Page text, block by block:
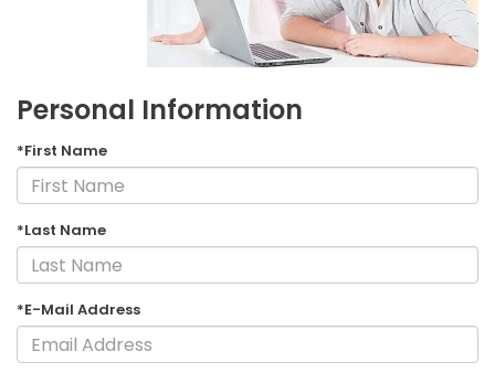
Personal Information
*First Name
*Last Name
*E-Mail Address